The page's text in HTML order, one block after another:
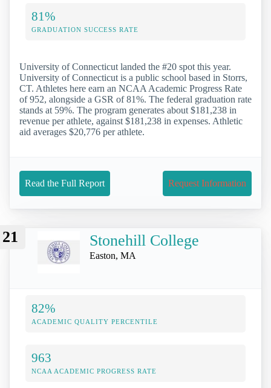
81%
GRADUATION SUCCESS RATE
University of Connecticut landed the #20 spot this year.
University of Connecticut is a public school based in Storrs,
CT. Athletes here earn an NCAA Academic Progress Rate
of 952, alongside a GSR of 81%. The federal graduation rate
stands at 59%. The program generates about $181,238 in
revenue per athlete, against $181,238 in expenses. Athletic
aid averages $20,776 per athlete.
Read the Full Report Request Information
21 Stonehill College
Easton, MA
82%
ACADEMIC QUALITY PERCENTILE
963
NCAA ACADEMIC PROGRESS RATE